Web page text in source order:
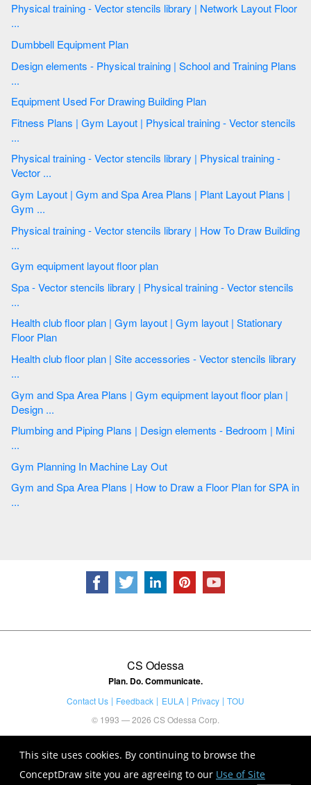
This site uses cookies. By continuing to browse the
ConceptDraw site you are agreeing to our Use of Site
Physical training - Vector stencils library | Network Layout Floor
...
Dumbbell Equipment Plan
Design elements - Physical training | School and Training Plans
...
Equipment Used For Drawing Building Plan
Fitness Plans | Gym Layout | Physical training - Vector stencils
...
Physical training - Vector stencils library | Physical training -
Vector ...
Gym Layout | Gym and Spa Area Plans | Plant Layout Plans |
Gym ...
Physical training - Vector stencils library | How To Draw Building
...
Gym equipment layout floor plan
Spa - Vector stencils library | Physical training - Vector stencils
...
Health club floor plan | Gym layout | Gym layout | Stationary
Floor Plan
Health club floor plan | Site accessories - Vector stencils library
...
Gym and Spa Area Plans | Gym equipment layout floor plan |
Design ...
Plumbing and Piping Plans | Design elements - Bedroom | Mini
...
Gym Planning In Machine Lay Out
Gym and Spa Area Plans | How to Draw a Floor Plan for SPA in
...
CS Odessa
Plan. Do. Communicate.
Contact Us Feedback EULA Privacy
TOU
© 1993 — 2026 CS Odessa Corp.